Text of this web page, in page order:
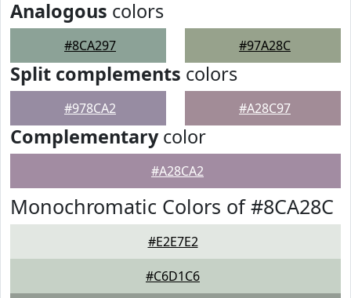
Analogous colors
#8CA297 #97A28C
Split complements colors
#978CA2 #A28C97
Complementarycolor
#A28CA2
Monochromatic Colors of #8CA28C
#E2E7E2
#C6D1C6